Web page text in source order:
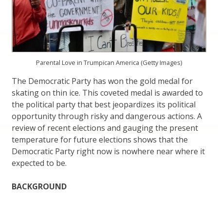
Parental Love in Trumpican America (Getty Images)
The Democratic Party has won the gold medal for
skating on thin ice. This coveted medal is awarded to
the political party that best jeopardizes its political
opportunity through risky and dangerous actions. A
review of recent elections and gauging the present
temperature for future elections shows that the
Democratic Party right now is nowhere near where it
expected to be.
BACKGROUND